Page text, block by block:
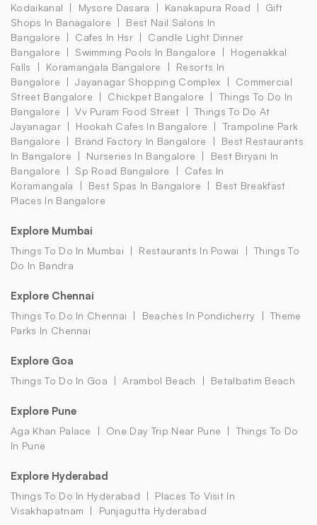
Kodaikanal
Mysore Dasara Kanakapura Road
Gift
Shops In Banagalore
Best Nail Salons In
Bangalore
Cafes In Hsr
Candle Light Dinner
Bangalore
Swimming Pools In Bangalore
Hogenakkal
Falls
Koramangala Bangalore
Resorts In
Bangalore
Jayanagar Shopping Complex
Commercial
Street Bangalore
Chickpet Bangalore
Things To Do In
Bangalore
Vv Puram Food Street
Things To Do At
Jayanagar
Hookah Cafes In Bangalore
Trampoline Park
Bangalore
Brand Factory In Bangalore
Best Restaurants
In Bangalore
Nurseries In Bangalore
Best Biryani In
Bangalore
Sp Road Bangalore
Cafes In
Koramangala
Best Spas In Bangalore
Best Breakfast
Places In Bangalore
Explore Mumbai
Things To Do In Mumbai Restaurants In Powai
Things To
Do In Bandra
Explore Chennai
Things To Do In Chennai Beaches In Pondicherry
Theme
Parks In Chennai
Explore Goa
Things To Do In Goa Arambol Beach Betalbatim Beach
Explore Pune
Aga Khan Palace One Day Trip Near Pune
Things To Do
In Pune
Explore Hyderabad
Things To Do In Hyderabad
Places To Visit In
Visakhapatnam
Punjagutta Hyderabad